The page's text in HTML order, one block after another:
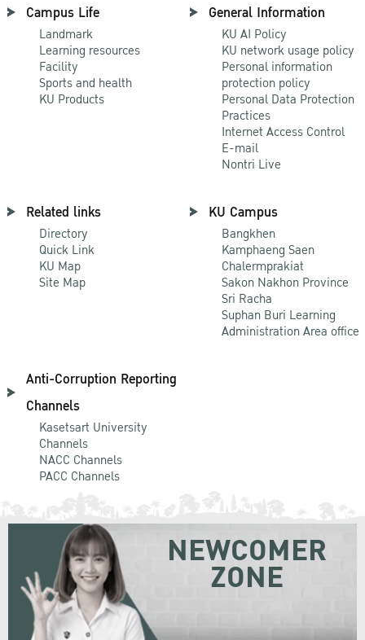
Campus Life
Landmark
Learning resources
Facility
Sports and health
KU Products
General Information
KU AI Policy
KU network usage policy
Personal information
protection policy
Personal Data Protection
Practices
Internet Access Control
E-mail
Nontri Live
Related links
Directory
Quick Link
KU Map
Site Map
KU Campus
Bangkhen
Kamphaeng Saen
Chalermprakiat
Sakon Nakhon Province
Sri Racha
Suphan Buri Learning
Administration Area office
Anti-Corruption Reporting
Channels
Kasetsart University
Channels
NACC Channels
PACC Channels
NEWCOMER
ZONE